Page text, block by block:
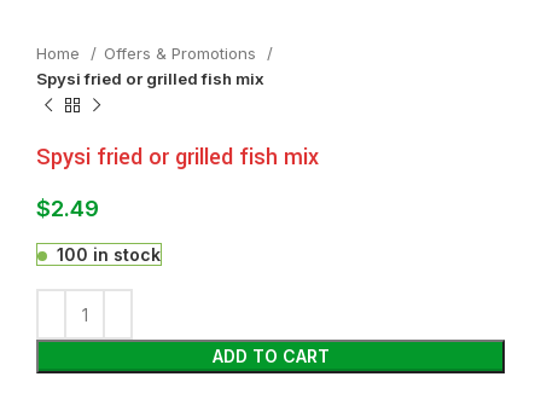
Home
Offers & Promotions
Spysi fried or grilled fish mix
Spysi fried or grilled fish mix
$2.49
100 in stock
ADD TO CART